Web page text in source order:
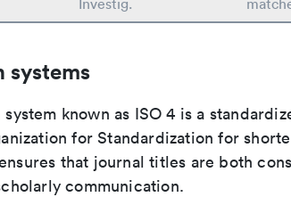
Investig.
systems
known as ISO 4 is a
for Standardization for
that journal titles are both
communication.